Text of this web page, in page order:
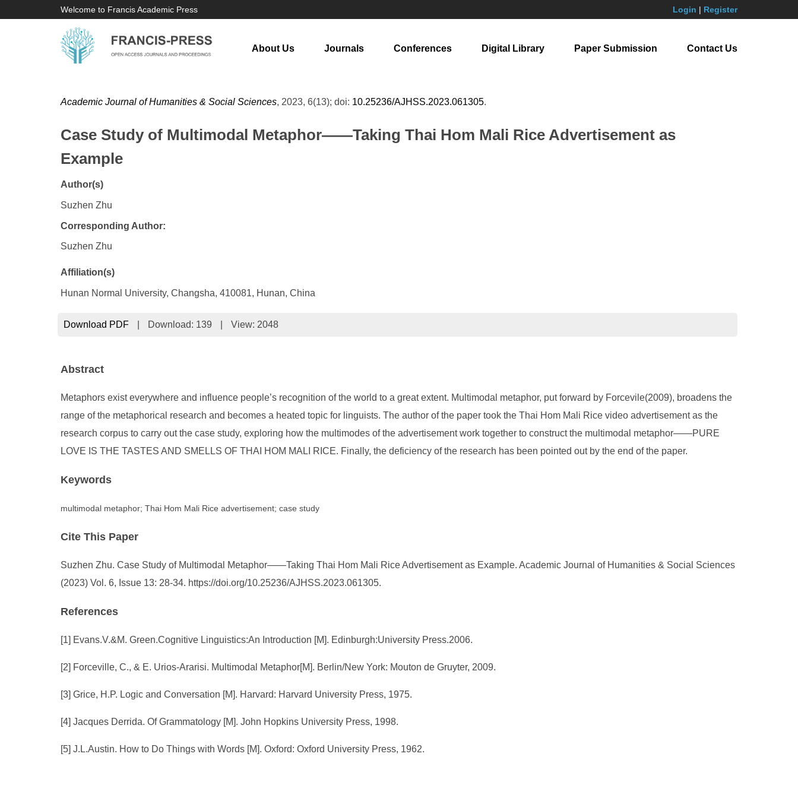
Welcome to Francis Academic Press Login | Register
About Us Journals Conferences Digital Library Paper Submission Contact Us
Academic Journal of Humanities & Social Sciences, 2023, 6(13); doi: 10.25236/AJHSS.2023.061305.
Case Study of Multimodal Metaphor——Taking Thai Hom Mali Rice Advertisement as
Example
Author(s)
Suzhen Zhu
Corresponding Author:
Suzhen Zhu
Affiliation(s)
Hunan Normal University, Changsha, 410081, Hunan, China
Download PDF Download: 139 View: 2048
Abstract
Metaphors exist everywhere and influence people’s recognition of the world to a great extent. Multimodal metaphor, put forward by Forcevile(2009), broadens the
range of the metaphorical research and becomes a heated topic for linguists. The author of the paper took the Thai Hom Mali Rice video advertisement as the
research corpus to carry out the case study, exploring how the multimodes of the advertisement work together to construct the multimodal metaphor——PURE
LOVE IS THE TASTES AND SMELLS OF THAI HOM MALI RICE. Finally, the deficiency of the research has been pointed out by the end of the paper.
Keywords
multimodal metaphor; Thai Hom Mali Rice advertisement; case study
Cite This Paper
Suzhen Zhu. Case Study of Multimodal Metaphor——Taking Thai Hom Mali Rice Advertisement as Example. Academic Journal of Humanities & Social Sciences
(2023) Vol. 6, Issue 13: 28-34. https://doi.org/10.25236/AJHSS.2023.061305.
References
[1] Evans.V.&M. Green.Cognitive Linguistics:An Introduction [M]. Edinburgh:University Press.2006.
[2] Forceville, C., & E. Urios-Ararisi. Multimodal Metaphor[M]. Berlin/New York: Mouton de Gruyter, 2009.
[3] Grice, H.P. Logic and Conversation [M]. Harvard: Harvard University Press, 1975.
[4] Jacques Derrida. Of Grammatology [M]. John Hopkins University Press, 1998.
[5] J.L.Austin. How to Do Things with Words [M]. Oxford: Oxford University Press, 1962.